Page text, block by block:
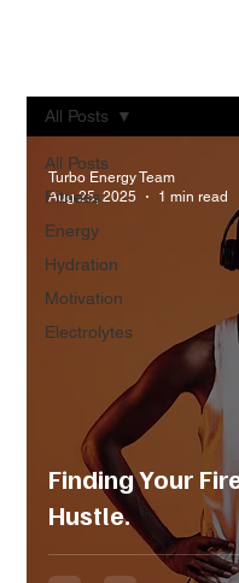
All Posts
Fitness
Energy
Hydration
Motivation
Electrolytes
All Posts
Finding Your
Hustle.
Turbo Energy Team
Aug 25, 2025
1 min read